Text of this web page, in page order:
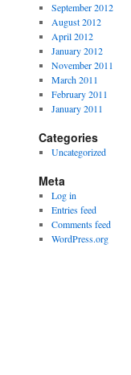
September 2012
August 2012
April 2012
January 2012
November 2011
March 2011
February 2011
January 2011
Categories
Uncategorized
Meta
Log in
Entries feed
Comments feed
WordPress.org